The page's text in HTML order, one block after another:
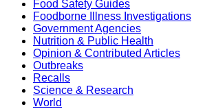
Food Safety Guides
Foodborne Illness Investigations
Government Agencies
Nutrition & Public Health
Opinion & Contributed Articles
Outbreaks
Recalls
Science & Research
World